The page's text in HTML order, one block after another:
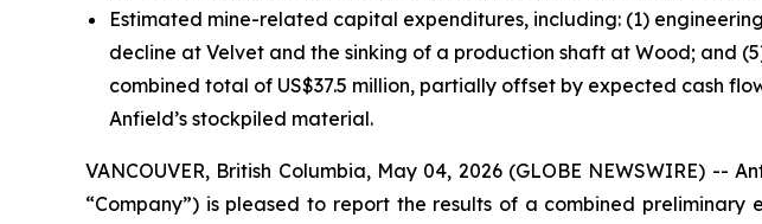
Estimated mine-related capital expenditures, including: (1)
decline at Velvet and the sinking of a production shaft at Wood; and
combined total of US$37.5 million, partially offset by expected cash
Anfield’s stockpiled material.
VANCOUVER, British Columbia, May 04, 2026 (GLOBE NEWSWIRE) --
“Company”) is pleased to report the results of a combined preliminary